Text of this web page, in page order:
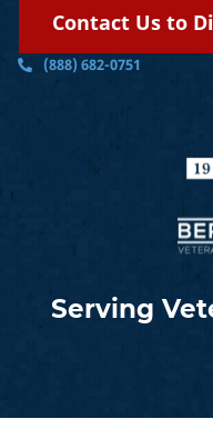
Serving
Contact Us to
(888) 682-0751